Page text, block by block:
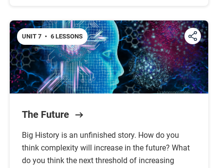
UNIT 7 • 6 LESSONS
The Future
Big History is an unfinished story. How do you
think complexity will increase in the future? What
do you think the next threshold of increasing